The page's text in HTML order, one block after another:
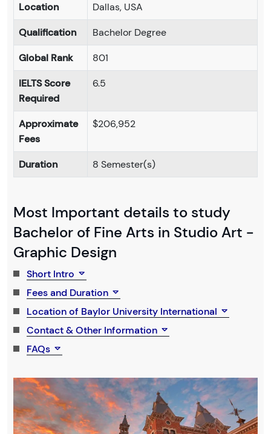
Location
Dallas, USA
Qualification
Bachelor Degree
Global Rank
801
IELTS Score
Required
6.5
Approximate
Fees
$206,952
Duration 8 Semester(s)
Most Important details to study
Bachelor of Fine Arts in Studio Art -
Graphic Design
Short Intro
Fees and Duration
Location of Baylor University International
Contact & Other Information
FAQs